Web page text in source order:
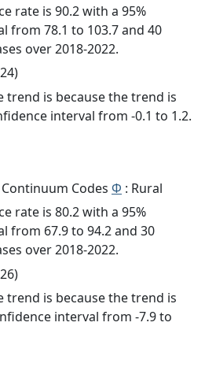
rate is 90.2 with a 95%
from 78.1 to 103.7 and 40
over 2018-2022.
trend is because the trend is
interval from -0.1 to 1.2.
Codes Φ : Rural
rate is 80.2 with a 95%
from 67.9 to 94.2 and 30
over 2018-2022.
trend is because the trend is
interval from -7.9 to